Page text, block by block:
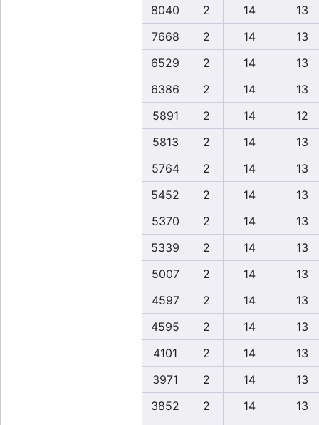
8040
2 14
13
7668
2 14
13
6529
2 14
13
6386
2 14
13
5891
2 14
12
5813
2 14
13
5764
2 14
13
5452
2 14
13
5370
2 14
13
5339
2 14
13
5007
2 14
13
4597
2 14
13
4595
2 14
13
4101
2 14
13
3971
2 14
13
3852
2 14
13